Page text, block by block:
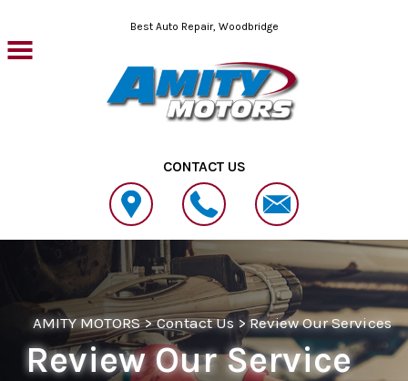
Skip to main contentBest Auto Repair, Woodbridge
CONTACT US
AMITY MOTORS>Contact Us>Review Our Services
Review Our Service